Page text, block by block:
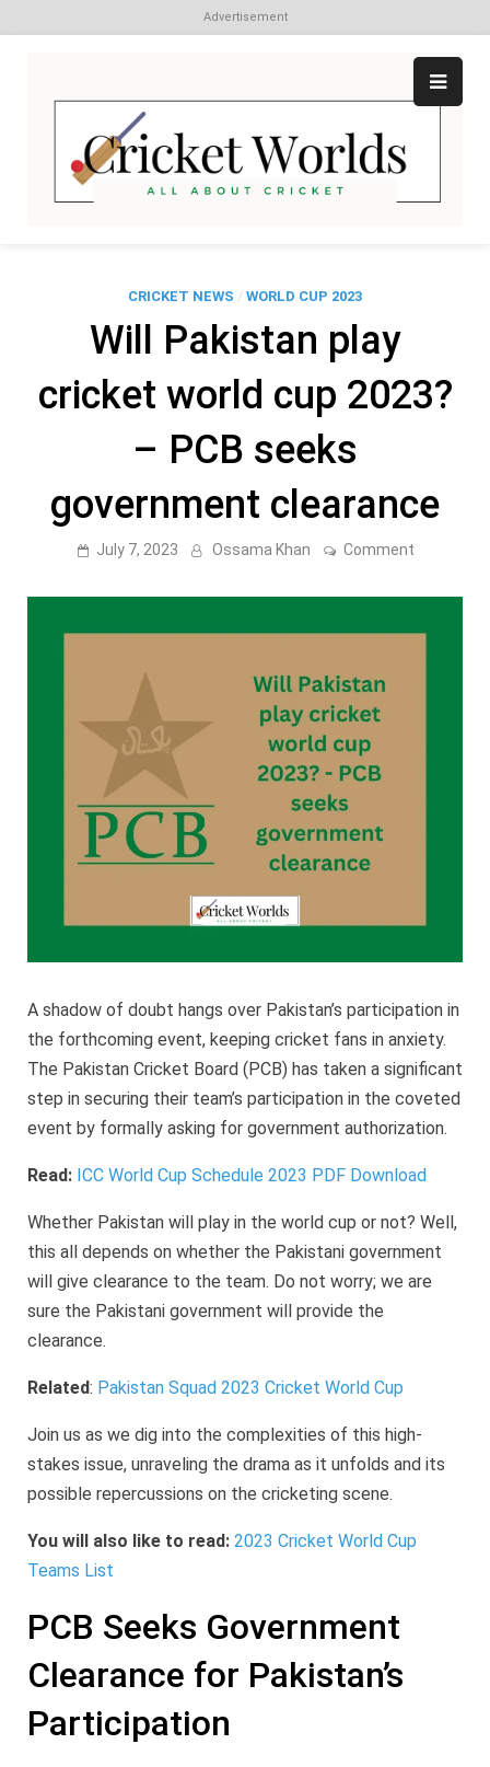
Advertisement
content
CRICKET NEWS / WORLD CUP 2023
Will Pakistan play
cricket world cup 2023?
– PCB seeks
government clearance
July 7, 2023 Ossama Khan Commenton
play
world
A shadow of doubt hangs over Pakistan’s participation in
the forthcoming event, keeping cricket fans in anxiety.
The Pakistan Cricket Board (PCB) has taken a significant
step in securing their team’s participation in the coveted
event by formally asking for government authorization.
Read: ICC World Cup Schedule 2023 PDF Download
Whether Pakistan will play in the world cup or not? Well,
this all depends on whether the Pakistani government
will give clearance to the team. Do not worry; we are
sure the Pakistani government will provide the
clearance.
Related: Pakistan Squad 2023 Cricket World Cup
Join us as we dig into the complexities of this high-
stakes issue, unraveling the drama as it unfolds and its
possible repercussions on the cricketing scene.
You will also like to read: 2023 Cricket World Cup
Teams List
PCB Seeks Government
Clearance for Pakistan’s
Participation